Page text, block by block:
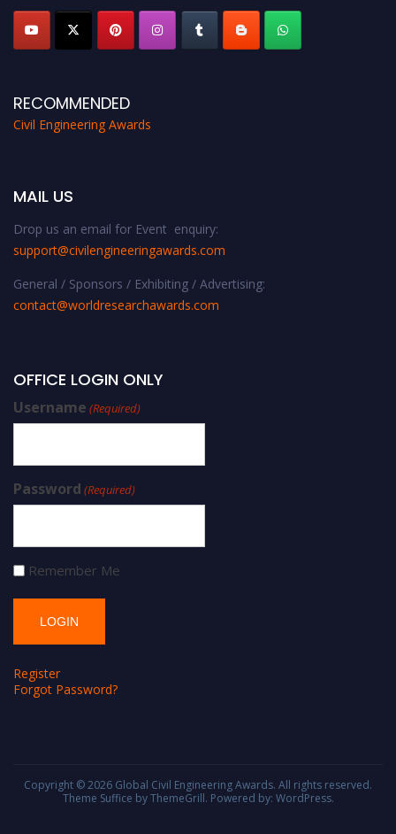
RECOMMENDED
Civil Engineering Awards
MAIL US
Drop us an email for Event enquiry:
support@civilengineeringawards.com
General / Sponsors / Exhibiting / Advertising:
contact@worldresearchawards.com
OFFICE LOGIN ONLY
Username (Required)
Password (Required)
Remember Me
Register
Forgot Password?
Copyright © 2026 Global Civil Engineering Awards. All rights reserved.
Theme Suffice by ThemeGrill. Powered by: WordPress.